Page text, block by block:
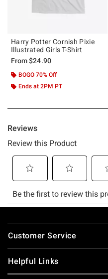
Harry Potter Cornish Pixie
Illustrated Girls T-Shirt
From$24.90
BOGO 70% Off
Ends at 2PM PT
Footer
Customer Service
Helpful Links